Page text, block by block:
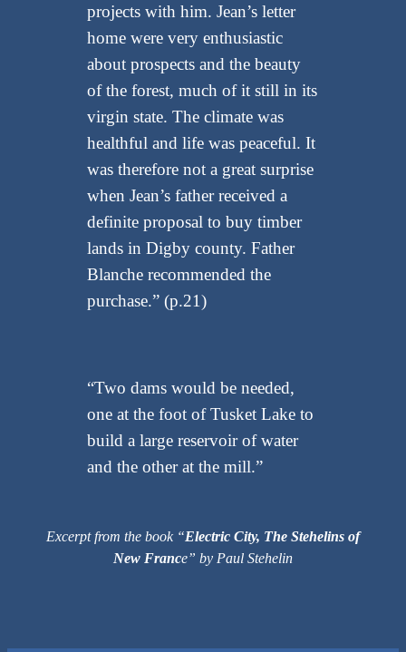
projects with him. Jean’s letter
home were very enthusiastic
about prospects and the beauty
of the forest, much of it still in its
virgin state. The climate was
healthful and life was peaceful. It
was therefore not a great surprise
when Jean’s father received a
definite proposal to buy timber
lands in Digby county. Father
Blanche recommended the
purchase.” (p.21)
“Two dams would be needed,
one at the foot of Tusket Lake to
build a large reservoir of water
and the other at the mill.”
Excerpt from the book “Electric City, The Stehelins of
New France” by Paul Stehelin